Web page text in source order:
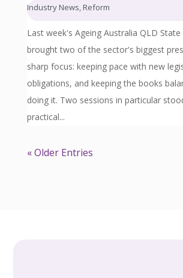
Industry News,Reform
Last week's Ageing Australia QLD
brought two of the sector's biggest
sharp focus: keeping pace with new
obligations, and keeping the books
doing it. Two sessions in particular
practical...
« Older Entries